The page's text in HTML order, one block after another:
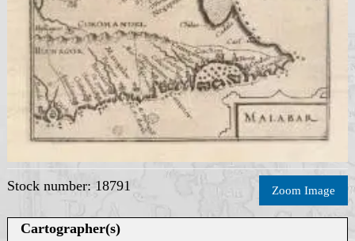
Stock number: 18791 Zoom Image
Cartographer(s)